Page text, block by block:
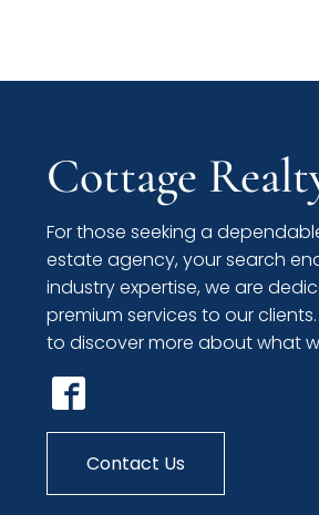
Cottage
For those seeking a
estate agency, your search
industry expertise, we are
premium services to our
to discover more about what
Contact Us